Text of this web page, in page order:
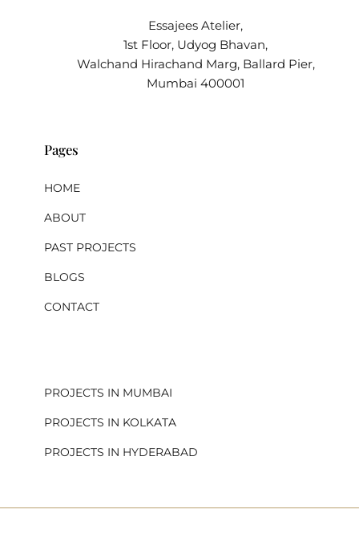
Essajees Atelier,
1st Floor, Udyog Bhavan,
Walchand Hirachand Marg, Ballard Pier,
Mumbai 400001
Pages
HOME
ABOUT
PAST PROJECTS
BLOGS
CONTACT
PROJECTS IN MUMBAI
PROJECTS IN KOLKATA
PROJECTS IN HYDERABAD